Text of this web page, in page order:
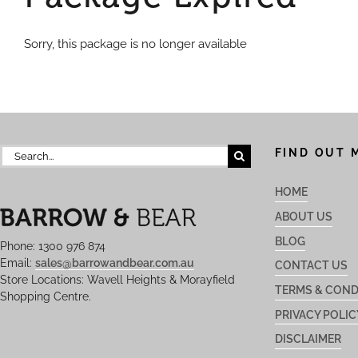
Sorry, this package is no longer available
Search
for:
Phone: 1300 976 874
Email: sales@barrowandbear.com.au
Store Locations: Wavell Heights & Morayfield
Shopping Centre.
FIND OUT
HOME
ABOUT US
BLOG
CONTACT US
TERMS &
PRIVACY
DISCLAIMER